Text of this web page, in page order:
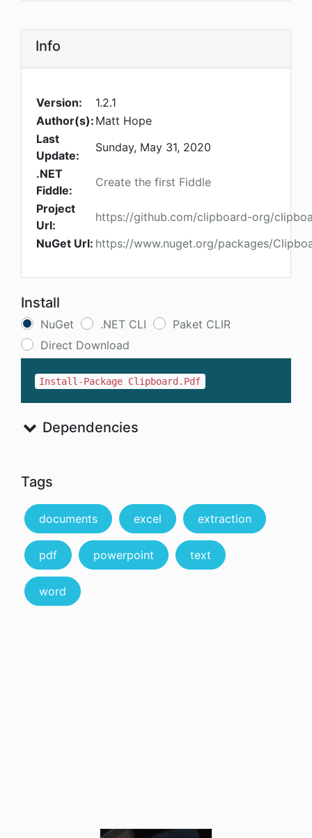
Info
Version:
1.2.1
Author(s): Matt Hope
Last
Update:
Sunday, May 31, 2020
.NET
Fiddle:
Create the first Fiddle
Project
Url:
https://github.com/clipboard-org/
NuGet Url: https://www.nuget.org/packages/
Install
NuGet .NET CLI
Paket CLIR
Direct Download
Install-Package Clipboard.Pdf
Dependencies
Tags
documents excel extraction
pdf powerpoint text
word